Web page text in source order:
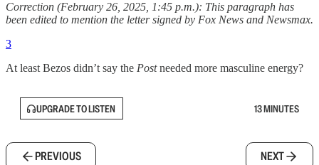
Correction (February 26, 2025, 1:45 p.m.): This paragraph has
been edited to mention the letter signed by Fox News and Newsmax.
3
At least Bezos didn’t say the Postneeded more masculine energy?
UPGRADE TO LISTEN 13 MINUTES
PREVIOUS NEXT